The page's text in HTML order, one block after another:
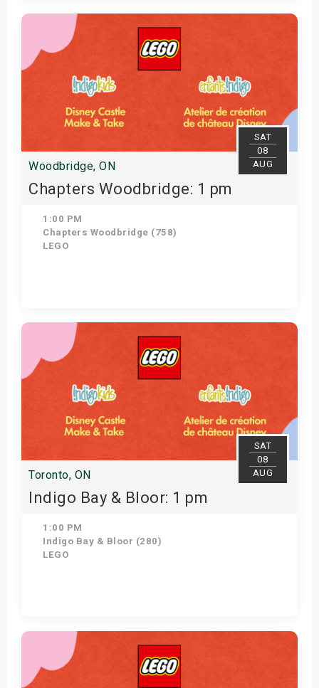
Get Tickets
SAT
08
AUG
Woodbridge, ON
Chapters Woodbridge: 1 pm
1:00 PM
Chapters Woodbridge (758)
LEGO
Get Tickets
SAT
08
AUG
Toronto, ON
Indigo Bay & Bloor: 1 pm
1:00 PM
Indigo Bay & Bloor (280)
LEGO
Get Tickets